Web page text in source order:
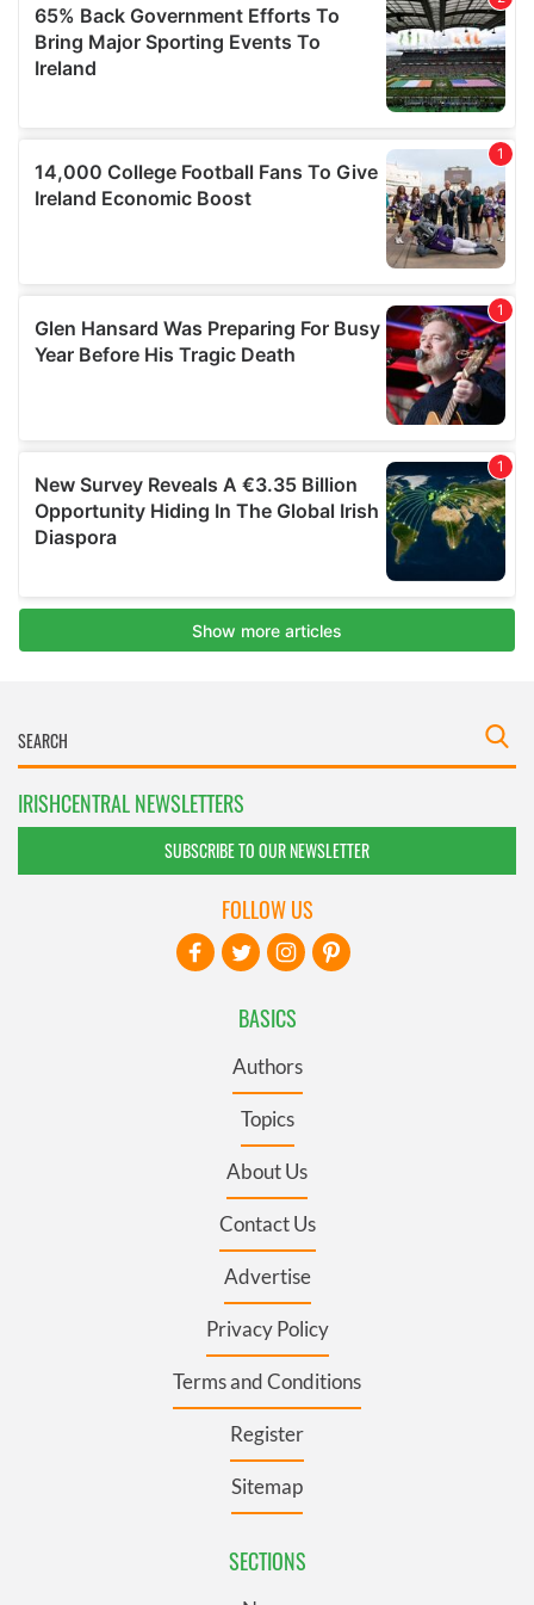
IRISHCENTRAL NEWSLETTERS
SUBSCRIBE TO OUR NEWSLETTER
BASICS
Authors
Topics
About Us
Contact Us
Advertise
Privacy Policy
Terms and Conditions
Register
Sitemap
SECTIONS
FOLLOW US